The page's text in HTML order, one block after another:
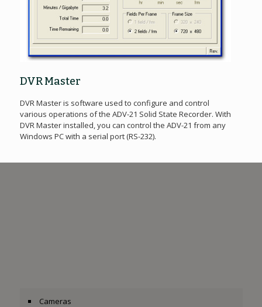
DVR Master
DVR Master is software used to configure and control
various operations of the ADV-21 Solid State Recorder. With
DVR Master installed, you can control the ADV-21 from any
Windows PC with a serial port (RS-232).
Cameras